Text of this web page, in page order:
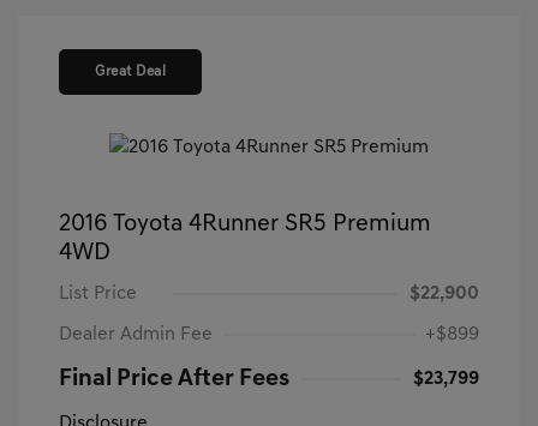
Great Deal
2016 Toyota 4Runner SR5 Premium
4WD
List Price $22,900
Dealer Admin Fee +$899
Final Price After Fees $23,799